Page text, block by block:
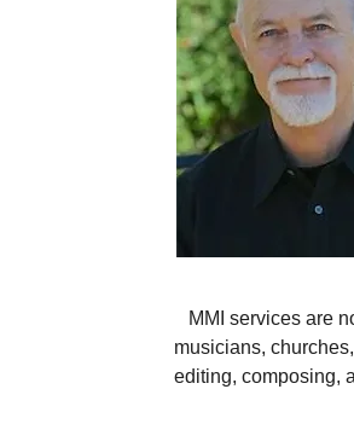
MMI services are
musicians,
editing, composing,